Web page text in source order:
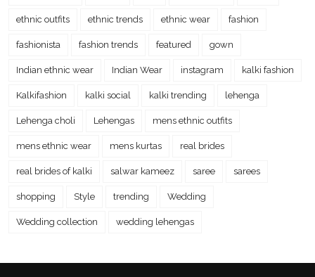
ethnic outfits ethnic trends ethnic wear fashion
fashionista fashion trends featured gown
Indian ethnic wear Indian Wear instagram kalki fashion
Kalkifashion kalki social kalki trending lehenga
Lehenga choli Lehengas mens ethnic outfits
mens ethnic wear mens kurtas real brides
real brides of kalki salwar kameez saree sarees
shopping Style trending Wedding
Wedding collection wedding lehengas